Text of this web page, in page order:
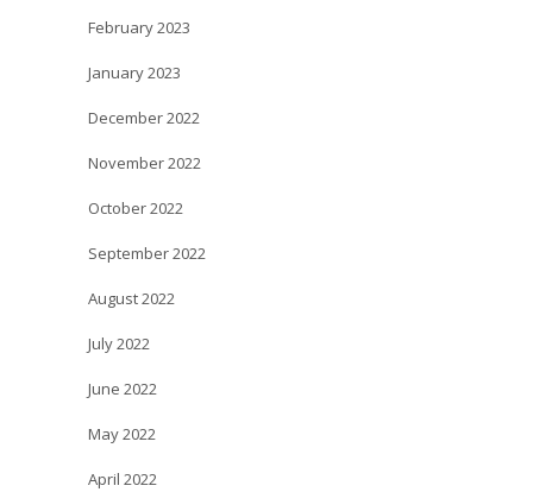
February 2023
January 2023
December 2022
November 2022
October 2022
September 2022
August 2022
July 2022
June 2022
May 2022
April 2022